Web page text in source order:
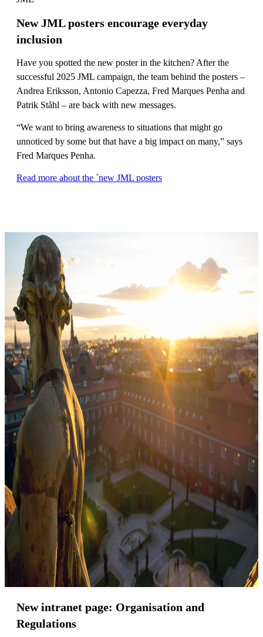
New JML posters encourage everyday
inclusion
Have you spotted the new poster in the kitchen? After the
successful 2025 JML campaign, the team behind the posters –
Andrea Eriksson, Antonio Capezza, Fred Marques Penha and
Patrik Ståhl – are back with new messages.
“We want to bring awareness to situations that might go
unnoticed by some but that have a big impact on many,” says
Fred Marques Penha.
Read more about the ´new JML posters
New intranet page: Organisation and
Regulations